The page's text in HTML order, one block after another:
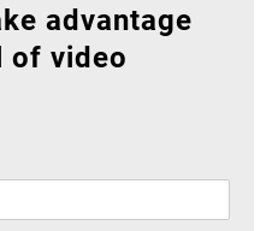
advantage
of video